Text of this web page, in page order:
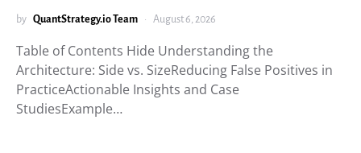
by QuantStrategy.io Team August 6, 2026
Table of Contents Hide Understanding the
Architecture: Side vs. SizeReducing False Positives in
PracticeActionable Insights and Case
StudiesExample…